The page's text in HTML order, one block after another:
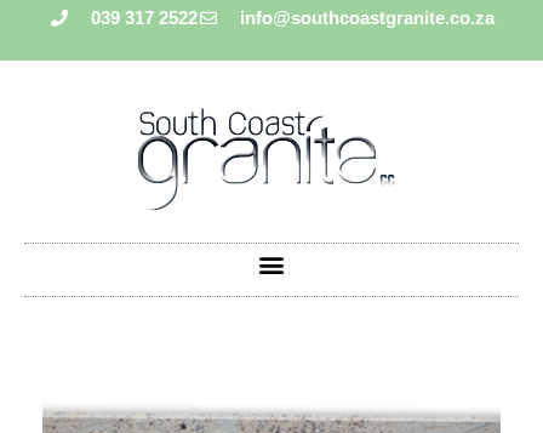
039 317 2522 info@southcoastgranite.co.za